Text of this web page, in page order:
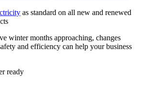
as standard on all new and renewed
winter months approaching, changes
and efficiency can help your business
ready